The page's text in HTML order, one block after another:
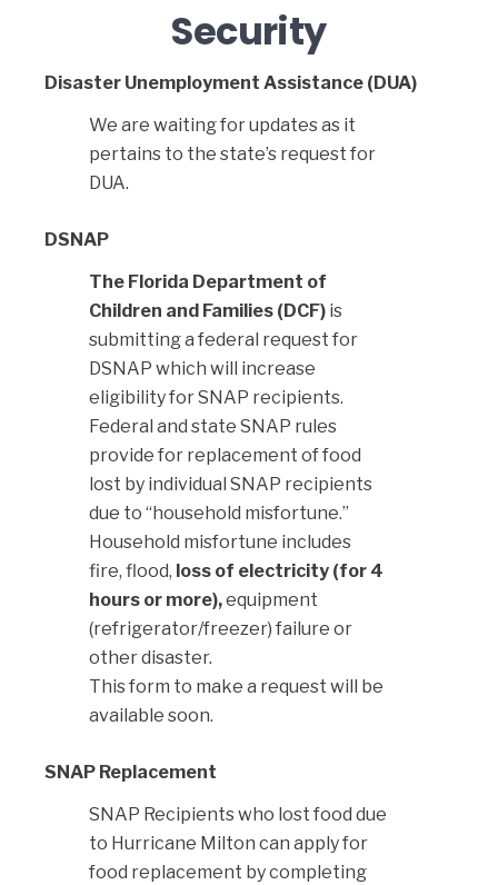
Security
Disaster Unemployment Assistance (DUA)
We are waiting for updates as it
pertains to the state’s request for
DUA.
DSNAP
The Florida Department of
Children and Families (DCF) is
submitting a federal request for
DSNAP which will increase
eligibility for SNAP recipients.
Federal and state SNAP rules
provide for replacement of food
lost by individual SNAP recipients
due to “household misfortune.”
Household misfortune includes
fire, flood, loss of electricity (for 4
hours or more),equipment
(refrigerator/freezer) failure or
other disaster.
This form to make a request will be
available soon.
SNAP Replacement
SNAP Recipients who lost food due
to Hurricane Milton can apply for
food replacement by completing